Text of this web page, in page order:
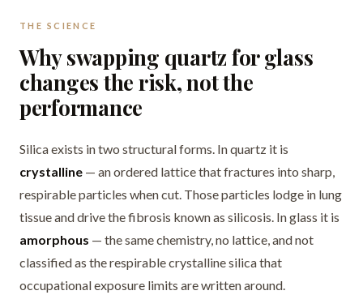
THE SCIENCE
Why swapping quartz for glass
changes the risk, not the
performance
Silica exists in two structural forms. In quartz it is
crystalline — an ordered lattice that fractures into sharp,
respirable particles when cut. Those particles lodge in lung
tissue and drive the fibrosis known as silicosis. In glass it is
amorphous — the same chemistry, no lattice, and not
classified as the respirable crystalline silica that
occupational exposure limits are written around.